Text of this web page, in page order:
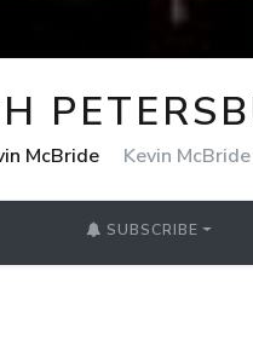
McBride Kevin McBride
SUBSCRIBE